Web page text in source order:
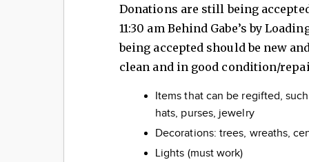
Donations are still being
11:30 am Behind Gabe’s by
being accepted should be new
clean and in good condition/
Items that can be regifted,
hats, purses, jewelry
Decorations: trees, wreaths,
Lights (must work)